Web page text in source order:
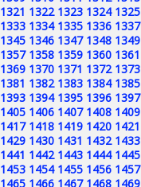
1321 1322 1323 1324 1325
1333 1334 1335 1336 1337
1345 1346 1347 1348 1349
1357 1358 1359 1360 1361
1369 1370 1371 1372 1373
1381 1382 1383 1384 1385
1393 1394 1395 1396 1397
1405 1406 1407 1408 1409
1417 1418 1419 1420 1421
1429 1430 1431 1432 1433
1441 1442 1443 1444 1445
1453 1454 1455 1456 1457
1465 1466 1467 1468 1469